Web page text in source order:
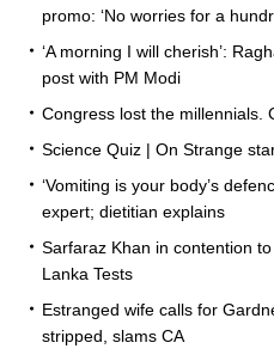
promo: ‘No worries for a
‘A morning I will cherish’:
post with PM Modi
Congress lost the millennials.
Science Quiz | On Strange
‘Vomiting is your body’s
expert; dietitian explains
Sarfaraz Khan in contention
Lanka Tests
Estranged wife calls for
stripped, slams CA